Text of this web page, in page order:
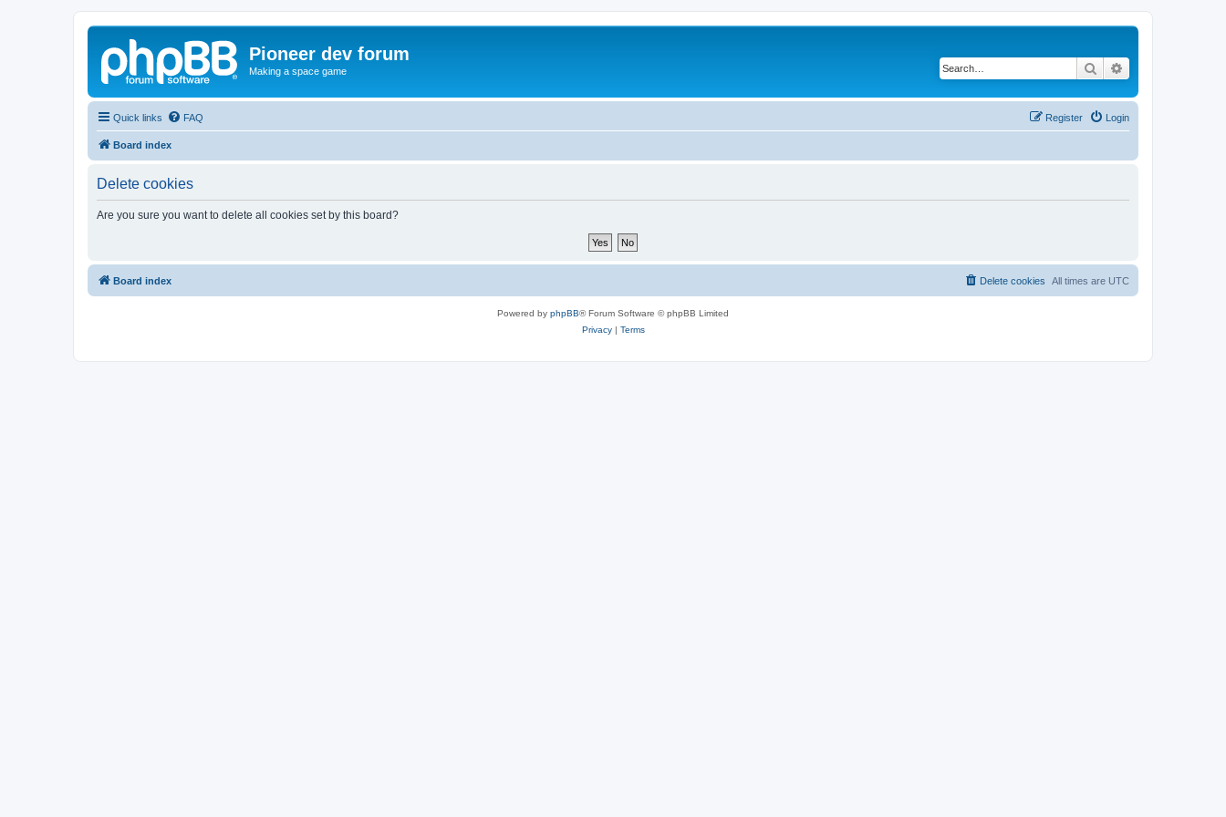
Pioneer dev forum
Making a space game Search
Quick links FAQ Login
Register
Board index
Delete cookies
Are you sure you want to delete all cookies set by this board?
Board index All times are UTC
Delete cookies
Powered by phpBB® Forum Software © phpBB Limited
Privacy| Terms